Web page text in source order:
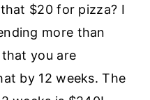
$20 for pizza? I
more than
you are
by 12 weeks. The